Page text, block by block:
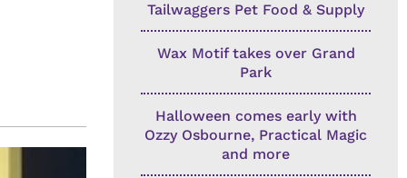
Tailwaggers Pet Food & Supply
Wax Motif takes over Grand
Park
Halloween comes early with
Ozzy Osbourne, Practical Magic
and more